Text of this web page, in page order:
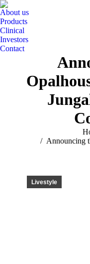
About us
Products
Clinical
Investors
Contact
Announcing
Livestyle